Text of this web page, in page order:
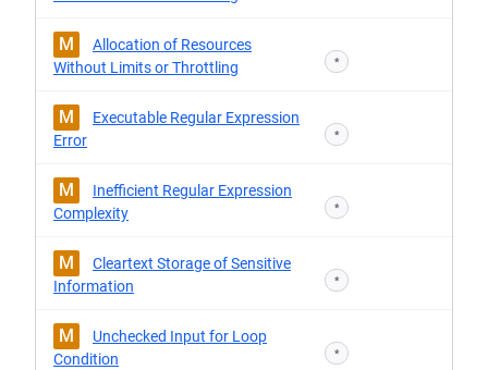
M
Allocation of Resources
Without Limits or Throttling
*
M
Executable Regular Expression
Error
*
M
Inefficient Regular Expression
Complexity
*
M
Cleartext Storage of Sensitive
Information
*
M
Unchecked Input for Loop
Condition
*